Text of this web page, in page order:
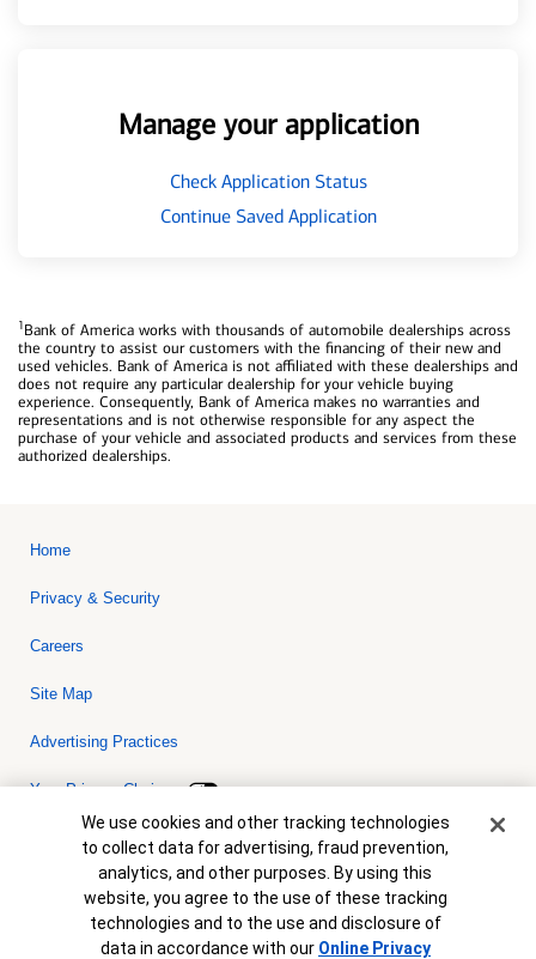
Manage your application
Check Application Status
Continue Saved Application
1Bank of America works with thousands of automobile dealerships across
the country to assist our customers with the financing of their new and
used vehicles. Bank of America is not affiliated with these dealerships and
does not require any particular dealership for your vehicle buying
experience. Consequently, Bank of America makes no warranties and
representations and is not otherwise responsible for any aspect the
purchase of your vehicle and associated products and services from these
authorized dealerships.
Home
Privacy & Security
Careers
Site Map
Advertising Practices
Your Privacy Choices
Bank of America, N.A. Member FDIC.Equal Housing Lender
© 2026 Bank of America Corporation. All rights reserved. Credit and
collateral are subject to approval. Terms and conditions apply. This
is not a commitment to lend. Programs, rates, terms and conditions
are subject to change without notice.
Cookie Banner
We use cookies and other tracking technologies
to collect data for advertising, fraud prevention,
analytics, and other purposes. By using this
website, you agree to the use of these tracking
technologies and to the use and disclosure of
data in accordance with our Online Privacy